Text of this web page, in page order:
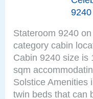
9240
Stateroom 9240
category cabin
Cabin 9240 size is
sqm
Solstice Amenities
twin beds that can